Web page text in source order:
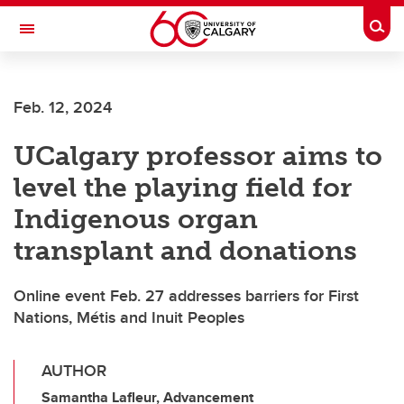
Skip to main content
Toggle Navigation
Feb. 12, 2024
UCalgary professor aims to
level the playing field for
Indigenous organ
transplant and donations
Online event Feb. 27 addresses barriers for First
Nations, Métis and Inuit Peoples
AUTHOR
Samantha Lafleur, Advancement